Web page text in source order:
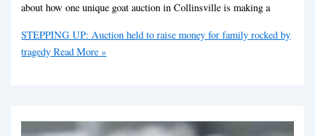
about how one unique goat auction in Collinsville is making a
STEPPING UP: Auction held to raise money for family rocked by
tragedy Read More »